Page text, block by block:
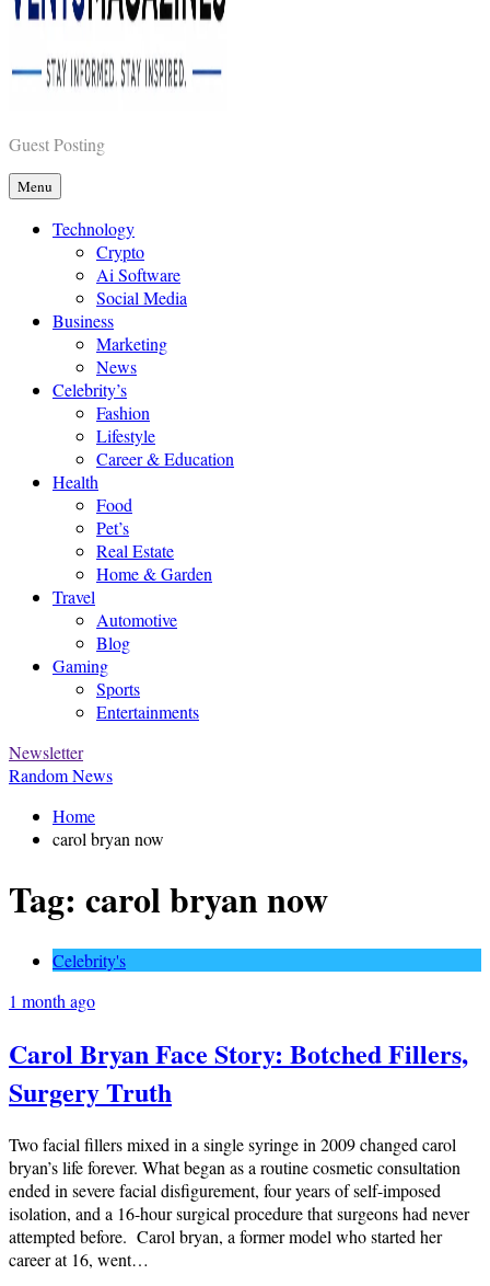
Vents Magazines
Guest Posting
Menu
Technology
Crypto
Ai Software
Social Media
Business
Marketing
News
Celebrity’s
Fashion
Lifestyle
Career & Education
Health
Food
Pet’s
Real Estate
Home & Garden
Travel
Automotive
Blog
Gaming
Sports
Entertainments
Newsletter
Random News
Home
carol bryan now
Tag: carol bryan now
Celebrity's
1 month ago
Carol Bryan Face Story: Botched Fillers,
Surgery Truth
Two facial fillers mixed in a single syringe in 2009 changed carol
bryan’s life forever. What began as a routine cosmetic consultation
ended in severe facial disfigurement, four years of self-imposed
isolation, and a 16-hour surgical procedure that surgeons had never
attempted before. Carol bryan, a former model who started her
career at 16, went…